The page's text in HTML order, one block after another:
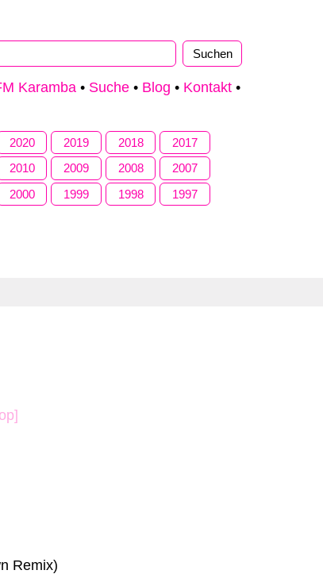
Karamba • Suche • Blog • Kontakt •
2020 2019 2018
2017
2010 2009 2008
2007
2000 1999 1998
1997
Remix)